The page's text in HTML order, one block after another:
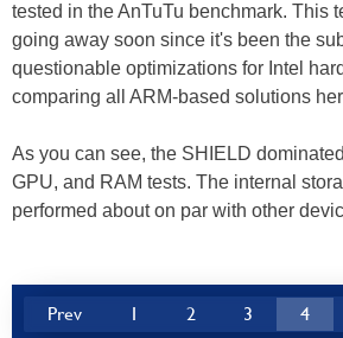
tested in the AnTuTu benchmark. This
going away soon since it's been the
questionable optimizations for Intel
comparing all ARM-based solutions
As you can see, the SHIELD
GPU, and RAM tests. The internal
performed about on par with other
Prev 1 2 3 4